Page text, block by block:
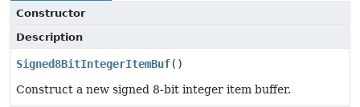
Constructor
Description
Signed8BitIntegerItemBuf()
Construct a new signed 8-bit integer item buffer.